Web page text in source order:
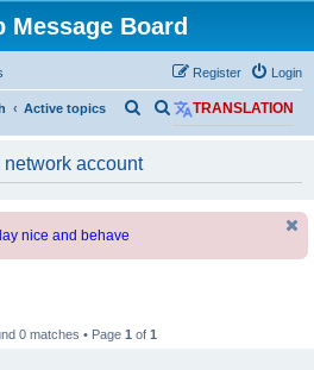
Message Board
Login
Register
Active topics TRANSLATION
S
e
e
a
account
nice and behave
0 matches • Page 1 of 1